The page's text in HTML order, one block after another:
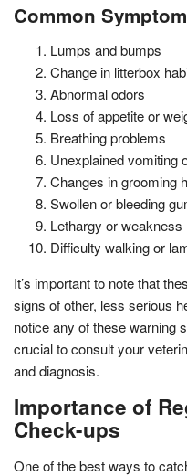
Common
Lumps and bumps
Change in litterbox
Abnormal odors
Loss of appetite or
Breathing problems
Unexplained vomiting
Changes in grooming
Swollen or bleeding
Lethargy or weakness
Difficulty walking or
It’s important to note that
signs of other, less serious
notice any of these warning
crucial to consult your
and diagnosis.
Importance of
Check-ups
One of the best ways to